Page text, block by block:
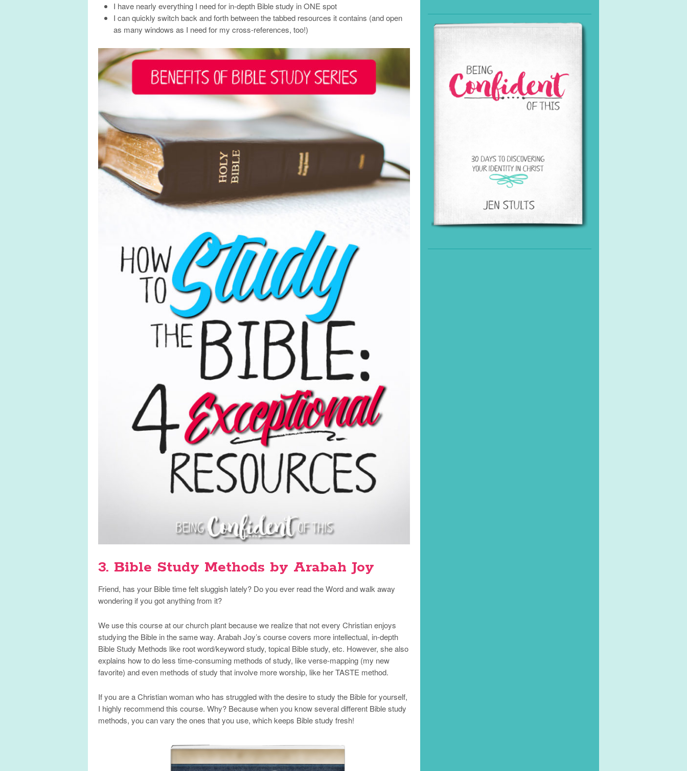
I have nearly everything I need for in-depth Bible study in ONE spot
I can quickly switch back and forth between the tabbed resources it contains (and open
as many windows as I need for my cross-references, too!)
3. Bible Study Methods by Arabah Joy
Friend, has your Bible time felt sluggish lately? Do you ever read the Word and walk away
wondering if you got anything from it?
We use this course at our church plant because we realize that not every Christian enjoys
studying the Bible in the same way. Arabah Joy’s course covers more intellectual, in-depth
Bible Study Methods like root word/keyword study, topical Bible study, etc. However, she also
explains how to do less time-consuming methods of study, like verse-mapping (my new
favorite) and even methods of study that involve more worship, like her TASTE method.
If you are a Christian woman who has struggled with the desire to study the Bible for yourself,
I highly recommend this course. Why? Because when you know several different Bible study
methods, you can vary the ones that you use, which keeps Bible study fresh!